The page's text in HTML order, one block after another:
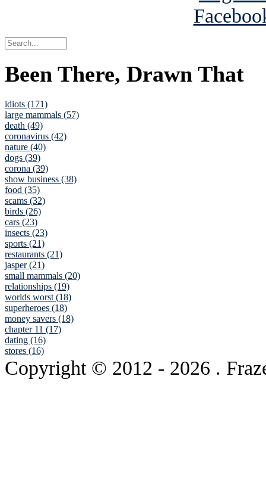
Been There, Drawn That
idiots (171)
large mammals (57)
death (49)
coronavirus (42)
nature (40)
dogs (39)
corona (39)
show business (38)
food (35)
scams (32)
birds (26)
cars (23)
insects (23)
sports (21)
restaurants (21)
jasper (21)
small mammals (20)
relationships (19)
worlds worst (18)
superheroes (18)
money savers (18)
chapter 11 (17)
dating (16)
stores (16)
Copyright © 2012 - 2026 .